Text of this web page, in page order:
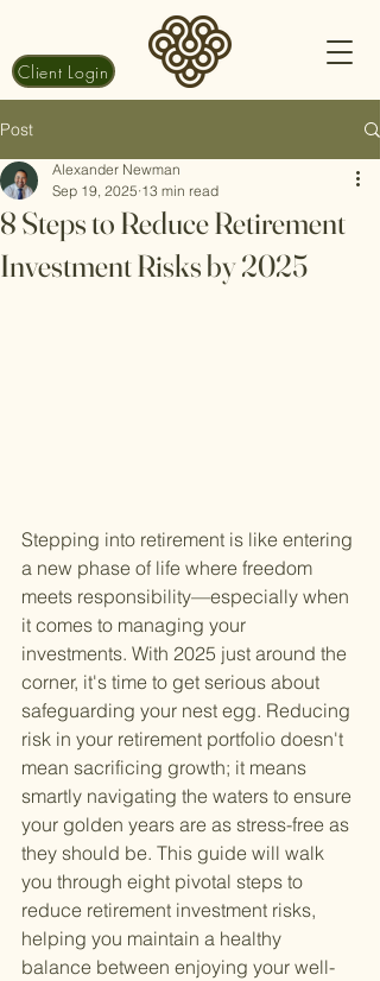
Client Login
Post
8 Steps to Reduce Retirement
Investment Risks by 2025
Alexander Newman
Sep 19, 2025 13 min read
Stepping into retirement is like entering
a new phase of life where freedom
meets responsibility—especially when
it comes to managing your
investments. With 2025 just around the
corner, it's time to get serious about
safeguarding your nest egg. Reducing
risk in your retirement portfolio doesn't
mean sacrificing growth; it means
smartly navigating the waters to ensure
your golden years are as stress-free as
they should be. This guide will walk
you through eight pivotal steps to
reduce retirement investment risks,
helping you maintain a healthy
balance between enjoying your well-